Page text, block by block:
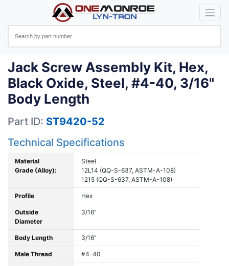
Jack Screw Assembly Kit, Hex,
Black Oxide, Steel, #4-40, 3/16"
Body Length
Part ID: ST9420-52
Technical Specifications
Material
Grade (Alloy):
Steel
12L14 (QQ-S-637, ASTM-A-108)
1215 (QQ-S-637, ASTM-A-108)
Profile Hex
Outside
Diameter
3/16"
Body Length 3/16"
Male Thread #4-40